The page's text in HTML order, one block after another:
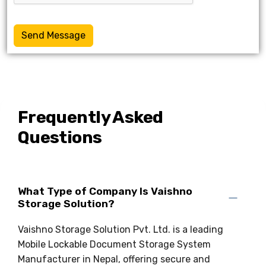
Send Message
Frequently Asked
Questions
What Type of Company Is Vaishno
Storage Solution?
Vaishno Storage Solution Pvt. Ltd. is a leading
Mobile Lockable Document Storage System
Manufacturer in Nepal, offering secure and